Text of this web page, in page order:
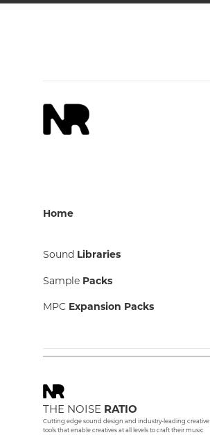
Skip
Home
Sound Libraries
Sample Packs
MPC Expansion Packs
THE NOISE RATIO
Cutting edge sound design and industry-leading creative
tools that enable creatives at all levels to craft their music